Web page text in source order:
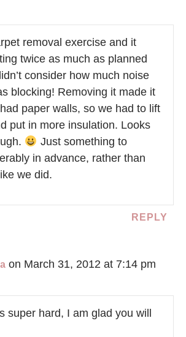
removal exercise and it
twice as much as planned
consider how much noise
blocking! Removing it made it
paper walls, so we had to lift
put in more insulation. Looks
Just something to
in advance, rather than
we did.
REPLY
on March 31, 2012 at 7:14 pm
super hard, I am glad you will